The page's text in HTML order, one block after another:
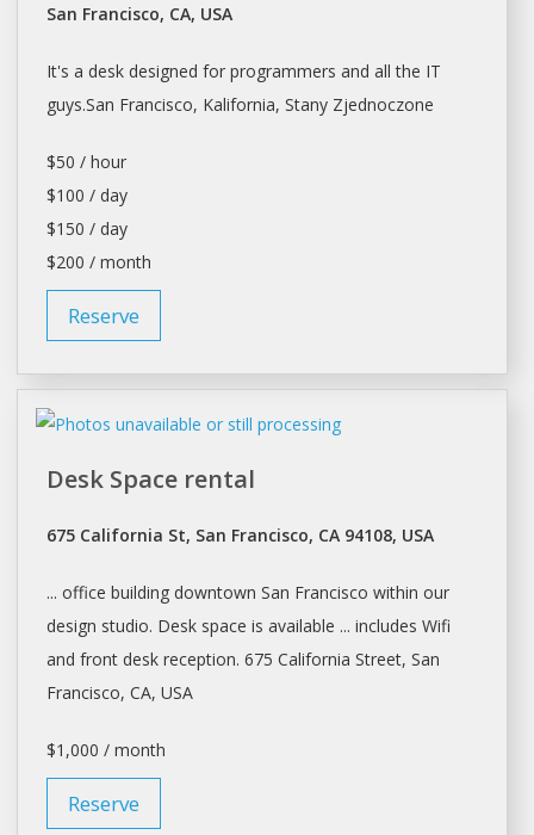
San Francisco, CA, USA
It's a deskdesigned for programmers and all the IT
guys.San Francisco, Kalifornia, Stany Zjednoczone
$50 / hour
$100 / day
$150 / day
$200 / month
Reserve
Desk Space rental
675 California St, San Francisco, CA 94108, USA
... office building downtown San Francisco within our
design studio. Deskspace is available ... includes Wifi
and front deskreception. 675 California Street, San
Francisco, CA, USA
$1,000 / month
Reserve